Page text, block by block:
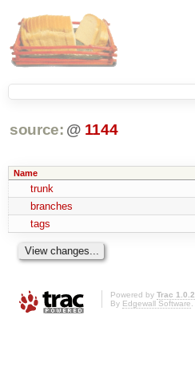
source: @ 1144
Name
trunk
branches
tags
Powered by Trac 1.0.2
By Edgewall Software.